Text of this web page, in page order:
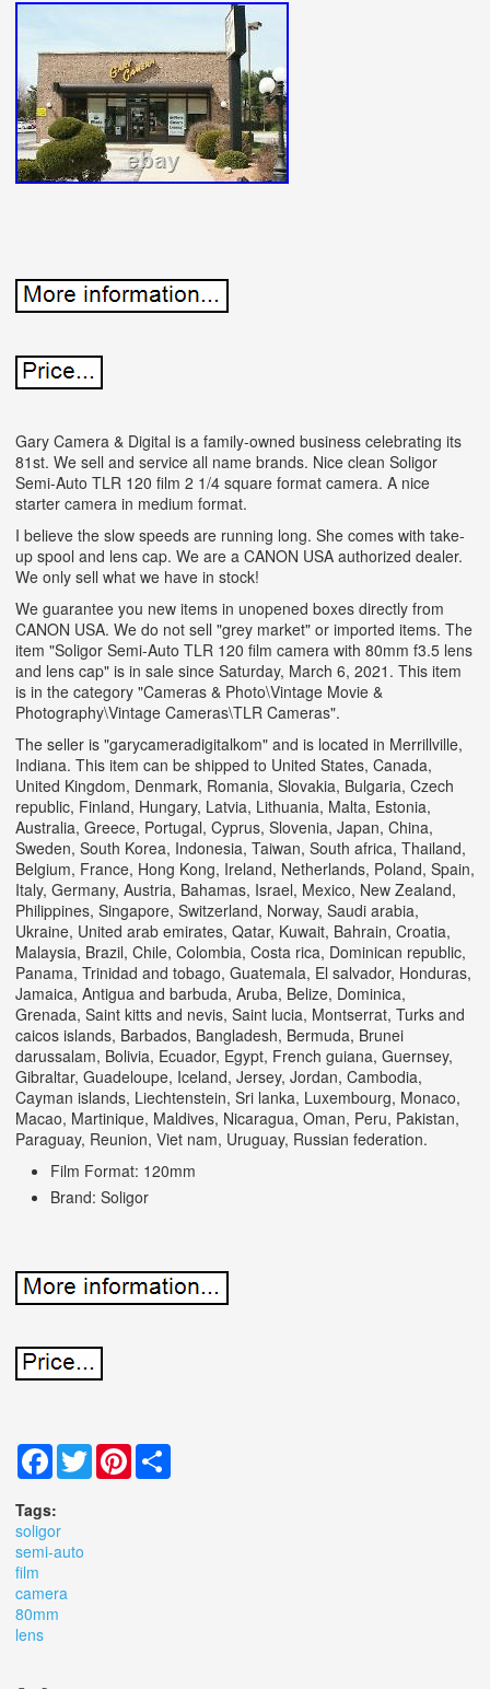
Gary Camera & Digital is a family-owned business celebrating its
81st. We sell and service all name brands. Nice clean Soligor
Semi-Auto TLR 120 film 2 1/4 square format camera. A nice
starter camera in medium format.
I believe the slow speeds are running long. She comes with take-
up spool and lens cap. We are a CANON USA authorized dealer.
We only sell what we have in stock!
We guarantee you new items in unopened boxes directly from
CANON USA. We do not sell "grey market" or imported items. The
item "Soligor Semi-Auto TLR 120 film camera with 80mm f3.5 lens
and lens cap" is in sale since Saturday, March 6, 2021. This item
is in the category "Cameras & Photo\Vintage Movie &
Photography\Vintage Cameras\TLR Cameras".
The seller is "garycameradigitalkom" and is located in Merrillville,
Indiana. This item can be shipped to United States, Canada,
United Kingdom, Denmark, Romania, Slovakia, Bulgaria, Czech
republic, Finland, Hungary, Latvia, Lithuania, Malta, Estonia,
Australia, Greece, Portugal, Cyprus, Slovenia, Japan, China,
Sweden, South Korea, Indonesia, Taiwan, South africa, Thailand,
Belgium, France, Hong Kong, Ireland, Netherlands, Poland, Spain,
Italy, Germany, Austria, Bahamas, Israel, Mexico, New Zealand,
Philippines, Singapore, Switzerland, Norway, Saudi arabia,
Ukraine, United arab emirates, Qatar, Kuwait, Bahrain, Croatia,
Malaysia, Brazil, Chile, Colombia, Costa rica, Dominican republic,
Panama, Trinidad and tobago, Guatemala, El salvador, Honduras,
Jamaica, Antigua and barbuda, Aruba, Belize, Dominica,
Grenada, Saint kitts and nevis, Saint lucia, Montserrat, Turks and
caicos islands, Barbados, Bangladesh, Bermuda, Brunei
darussalam, Bolivia, Ecuador, Egypt, French guiana, Guernsey,
Gibraltar, Guadeloupe, Iceland, Jersey, Jordan, Cambodia,
Cayman islands, Liechtenstein, Sri lanka, Luxembourg, Monaco,
Macao, Martinique, Maldives, Nicaragua, Oman, Peru, Pakistan,
Paraguay, Reunion, Viet nam, Uruguay, Russian federation.
Film Format: 120mm
Brand: Soligor
Facebook
TwitterPinterest
Tags:
soligor
semi-auto
film
camera
80mm
lens